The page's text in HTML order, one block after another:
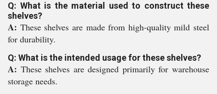
Q: What is the material used to construct these
shelves?
A: These shelves are made from high-quality mild steel
for durability.
Q: What is the intended usage for these shelves?
A: These shelves are designed primarily for warehouse
storage needs.